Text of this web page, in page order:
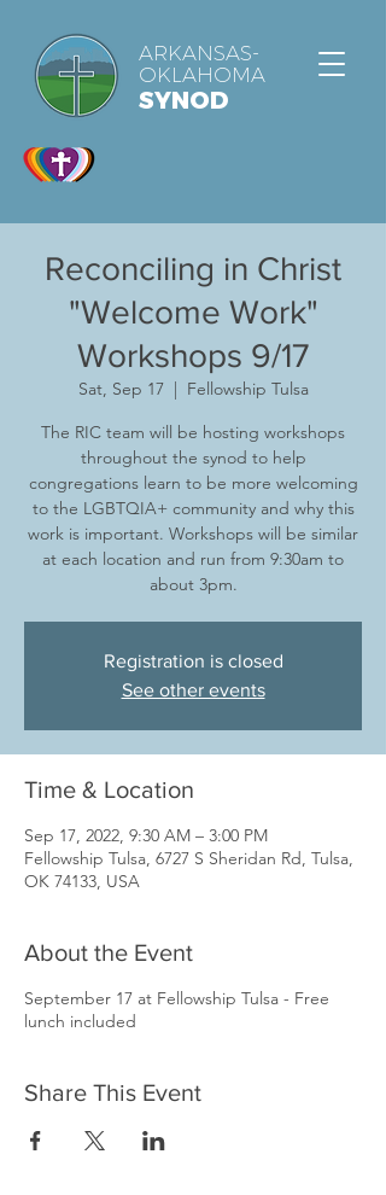
ARKANSAS-
OKLAHOMA
SYNOD
Reconciling in Christ
"Welcome Work"
Workshops 9/17
Sat, Sep 17
  |
Fellowship Tulsa
The RIC team will be hosting workshops
throughout the synod to help
congregations learn to be more welcoming
to the LGBTQIA+ community and why this
work is important. Workshops will be similar
at each location and run from 9:30am to
about 3pm.
Registration is closed
See other events
Time & Location
Sep 17, 2022, 9:30 AM – 3:00 PM
Fellowship Tulsa, 6727 S Sheridan Rd, Tulsa,
OK 74133, USA
About the Event
September 17 at Fellowship Tulsa - Free
lunch included
Share This Event